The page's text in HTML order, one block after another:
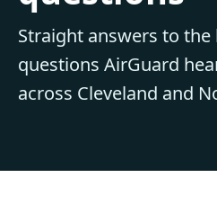
Straight answers to
questions AirGuard
across Cleveland and